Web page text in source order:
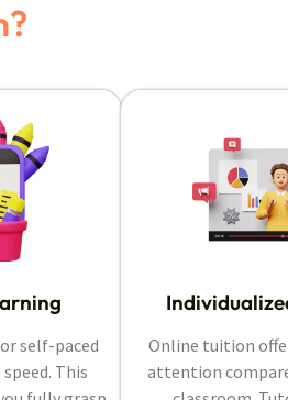
self-paced
This
Online tuition
attention